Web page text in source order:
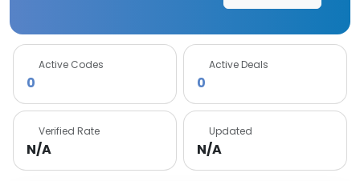
Active Codes
0
Active Deals
0
Verified Rate
N/A
Updated
N/A